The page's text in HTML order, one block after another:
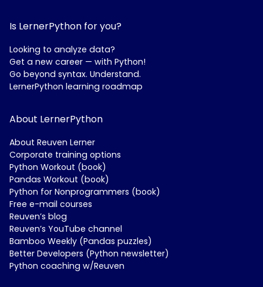
Is LernerPython for you?
Looking to analyze data?
Get a new career — with Python!
Go beyond syntax. Understand.
LernerPython learning roadmap
About LernerPython
About Reuven Lerner
Corporate training options
Python Workout (book)
Pandas Workout (book)
Python for Nonprogrammers (book)
Free e-mail courses
Reuven’s blog
Reuven’s YouTube channel
Bamboo Weekly (Pandas puzzles)
Better Developers (Python newsletter)
Python coaching w/Reuven